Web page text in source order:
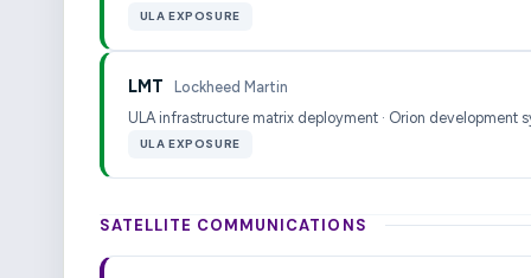
ULA EXPOSURE
LMT
Lockheed Martin
ULA infrastructure matrix deployment · Orion development
ULA EXPOSURE
SATELLITE COMMUNICATIONS